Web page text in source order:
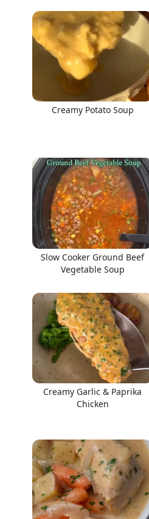
Creamy Potato Soup
Slow Cooker Ground Beef
Vegetable Soup
Creamy Garlic & Paprika
Chicken